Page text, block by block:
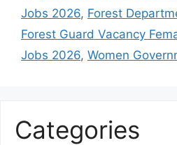
Jobs 2026, Forest
Forest Guard Vacancy
Jobs 2026, Women
Categories